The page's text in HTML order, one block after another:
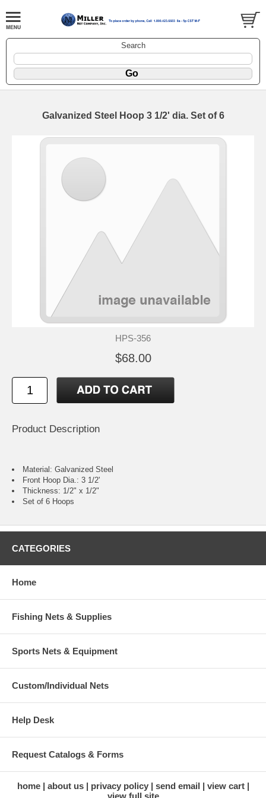
Search
Galvanized Steel Hoop 3 1/2' dia. Set of 6
HPS-356
$68.00
Product Description
Material: Galvanized Steel
Front Hoop Dia.: 3 1/2'
Thickness: 1/2" x 1/2"
Set of 6 Hoops
CATEGORIES
Home
Fishing Nets & Supplies
Sports Nets & Equipment
Custom/Individual Nets
Help Desk
Request Catalogs & Forms
home about us privacy policy send email
view cart